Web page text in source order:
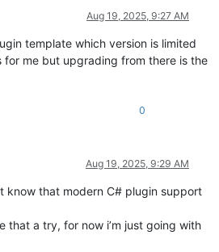
ScNotification notification
callbacks for editor events and
==
clean up resources
= IntPtr.Zero;
Aug 19, 2025, 9:27 AM
template which version is limited
me but upgrading from there is the
0
Aug 19, 2025, 9:29 AM
know that modern C# plugin support
that a try, for now i’m just going with